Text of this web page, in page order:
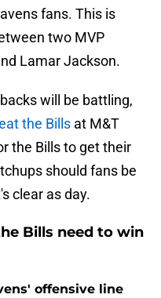
fans. This is
two MVP
Lamar Jackson.
will be battling,
the Bills at M&T
the Bills to get their
should fans be
clear as day.
Bills need to win
offensive line